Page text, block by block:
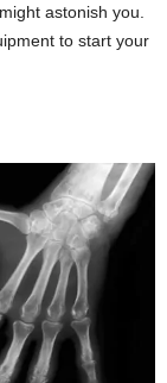
astonish you.
to start your